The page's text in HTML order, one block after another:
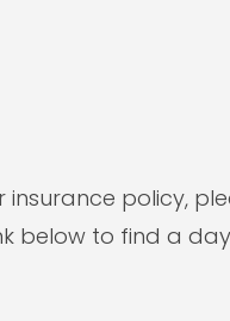
policy,
below to find a